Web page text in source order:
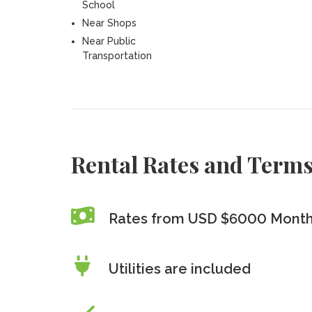
School
Near Shops
Near Public
Transportation
Rental Rates and
Rates from USD $6000
Utilities are included